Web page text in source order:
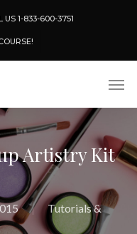
US 1-833-600-3751
Artistry Kit
Tutorials &